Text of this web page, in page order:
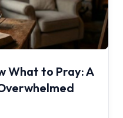
What to Pray: A